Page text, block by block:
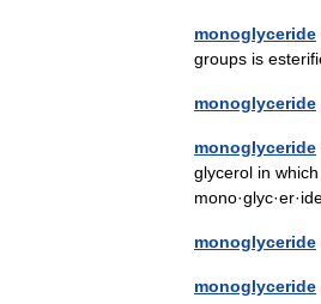
monoglyceride
groups is
monoglyceride
monoglyceride
glycerol in
monoglyceride
monoglyceride